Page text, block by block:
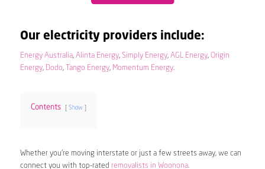
Our electricity providers include:
Energy Australia, Alinta Energy, Simply Energy, AGL Energy, Origin
Energy, Dodo, Tango Energy, Momentum Energy.
Contents Show
Whether you’re moving interstate or just a few streets away, we can
connect you with top-rated removalists in Woonona.